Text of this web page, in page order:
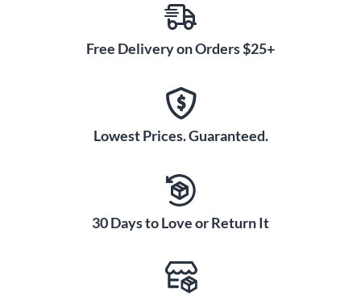
Free Delivery on Orders $25+
Lowest Prices. Guaranteed.
30 Days to Love or Return It